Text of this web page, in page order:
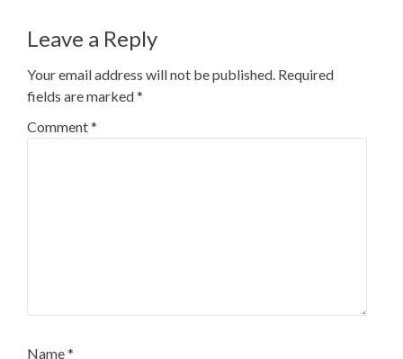
Leave a Reply
Your email address will not be published. Required
fields are marked*
Comment*
Name*